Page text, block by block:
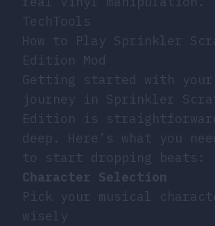
TechTools
How to Play Sprinkler
Edition Mod
Getting started with your
journey in Sprinkler
Edition is
deep. Here’s what you
to start dropping beats:
Character Selection
Pick your musical
wisely